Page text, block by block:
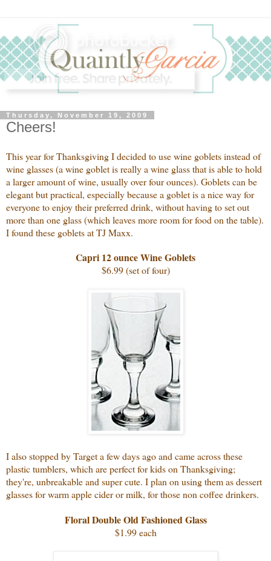
Thursday, November 19, 2009
Cheers!
This year for Thanksgiving I decided to use wine goblets instead of
wine glasses (a wine goblet is really a wine glass that is able to hold
a larger amount of wine, usually over four ounces). Goblets can be
elegant but practical, especially because a goblet is a nice way for
everyone to enjoy their preferred drink, without having to set out
more than one glass (which leaves more room for food on the table).
I found these goblets at TJ Maxx.
Capri 12 ounce Wine Goblets
$6.99 (set of four)
I also stopped by Target a few days ago and came across these
plastic tumblers, which are perfect for kids on Thanksgiving;
they're, unbreakable and super cute. I plan on using them as dessert
glasses for warm apple cider or milk, for those non coffee drinkers.
Floral Double Old Fashioned Glass
$1.99 each